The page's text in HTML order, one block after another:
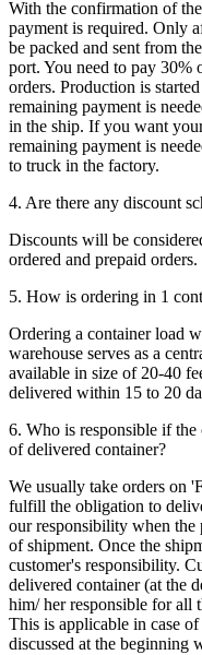
With the confirmation of
payment is required. Only
be packed and sent from
port. You need to pay 30%
orders. Production is
remaining payment is
in the ship. If you want
remaining payment is
to truck in the factory.
4. Are there any discount
Discounts will be
ordered and prepaid orders.
5. How is ordering in 1
Ordering a container load
warehouse serves as a
available in size of 20-40
delivered within 15 to 20
6. Who is responsible if the
of delivered container?
We usually take orders on
fulfill the obligation to
our responsibility when the
of shipment. Once the
customer's responsibility.
delivered container (at the
him/ her responsible for all
This is applicable in case
discussed at the beginning